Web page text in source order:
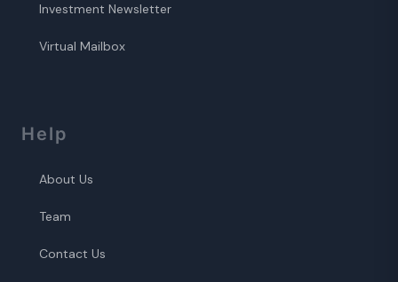
Investment Newsletter
Virtual Mailbox
Help
About Us
Team
Contact Us